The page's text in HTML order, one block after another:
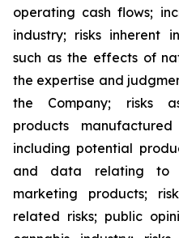
operating cash flows;
industry; risks inherent
such as the effects of
the expertise and
the Company; risks
products
including potential
and data relating to
marketing products;
related risks; public